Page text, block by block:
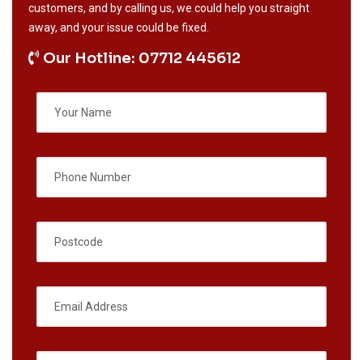
customers, and by calling us, we could help you straight
away, and your issue could be fixed.
Our Hotline: 07712 445612